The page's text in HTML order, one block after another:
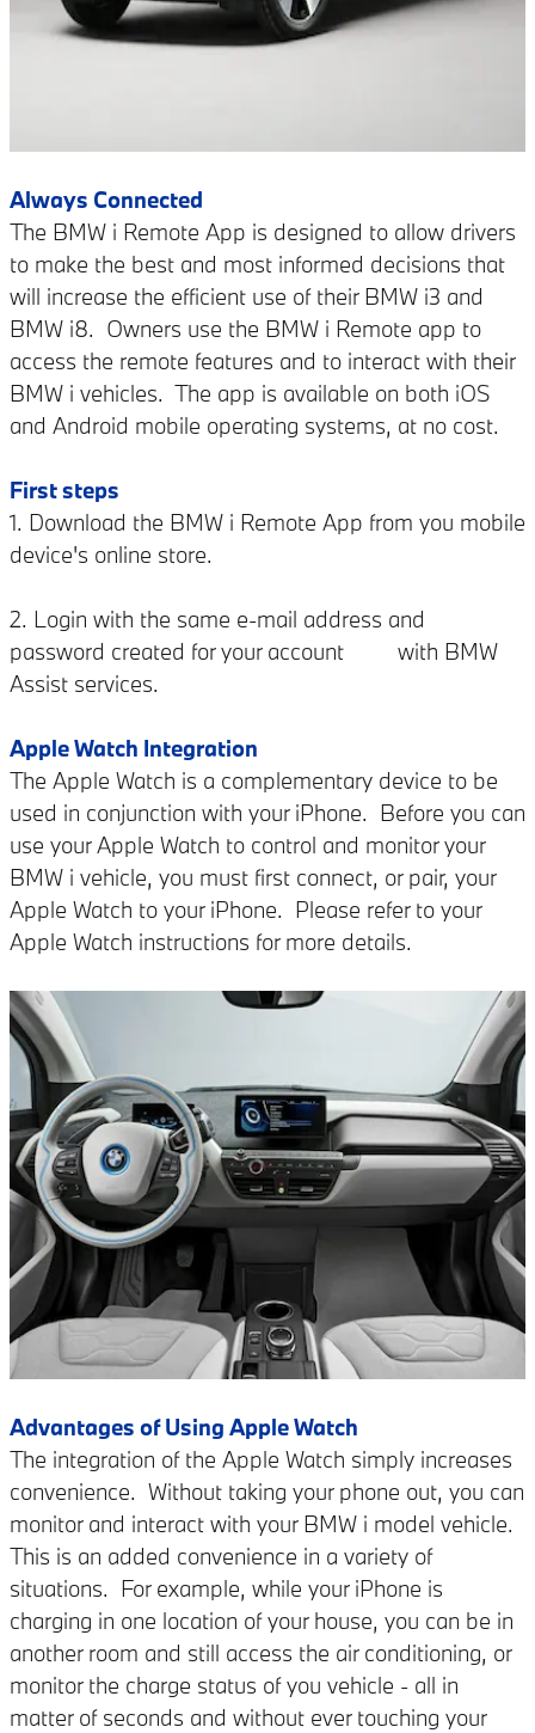
Always Connected
The BMW i Remote App is designed to allow drivers
to make the best and most informed decisions that
will increase the efficient use of their BMW i3 and
BMW i8. Owners use the BMW i Remote app to
access the remote features and to interact with their
BMW i vehicles. The app is available on both iOS
and Android mobile operating systems, at no cost.
First steps
1. Download the BMW i Remote App from you mobile
device's online store.
2. Login with the same e-mail address and
password created for your account with BMW
Assist services.
Apple Watch Integration
The Apple Watch is a complementary device to be
used in conjunction with your iPhone. Before you can
use your Apple Watch to control and monitor your
BMW i vehicle, you must first connect, or pair, your
Apple Watch to your iPhone. Please refer to your
Apple Watch instructions for more details.
Advantages of Using Apple Watch
The integration of the Apple Watch simply increases
convenience. Without taking your phone out, you can
monitor and interact with your BMW i model vehicle.
This is an added convenience in a variety of
situations. For example, while your iPhone is
charging in one location of your house, you can be in
another room and still access the air conditioning, or
monitor the charge status of you vehicle - all in
matter of seconds and without ever touching your